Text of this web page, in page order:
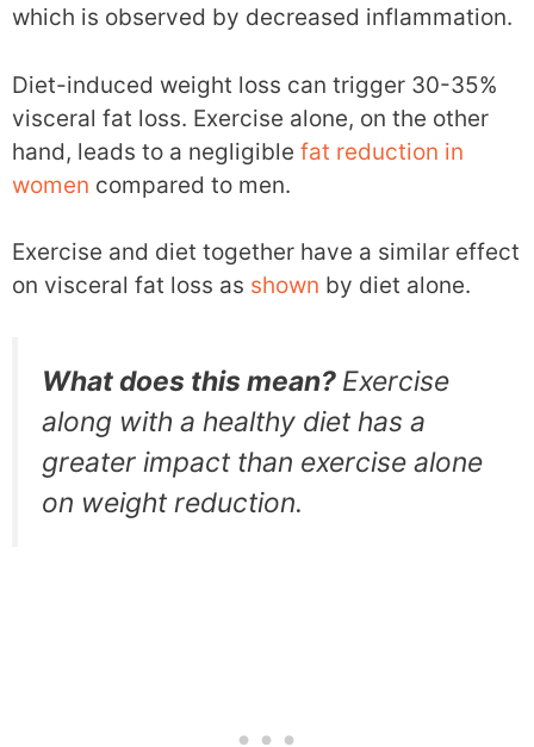
which is observed by decreased inflammation.
Diet-induced weight loss can trigger 30-35%
visceral fat loss. Exercise alone, on the other
hand, leads to a negligible fat reduction in
women compared to men.
Exercise and diet together have a similar effect
on visceral fat loss as shown by diet alone.
What does this mean? Exercise
along with a healthy diet has a
greater impact than exercise alone
on weight reduction.